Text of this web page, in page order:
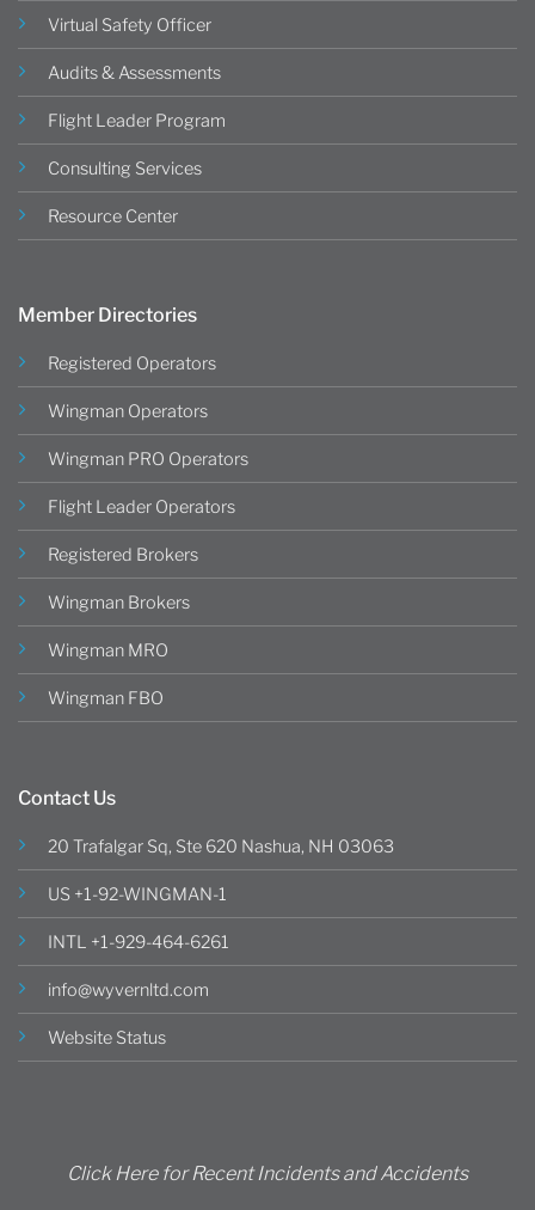
Virtual Safety Officer
Audits & Assessments
Flight Leader Program
Consulting Services
Resource Center
Member Directories
Registered Operators
Wingman Operators
Wingman PRO Operators
Flight Leader Operators
Registered Brokers
Wingman Brokers
Wingman MRO
Wingman FBO
Contact Us
20 Trafalgar Sq, Ste 620 Nashua, NH 03063
US +1-92-WINGMAN-1
INTL +1-929-464-6261
info@wyvernltd.com
Website Status
Click Here for Recent Incidents and Accidents